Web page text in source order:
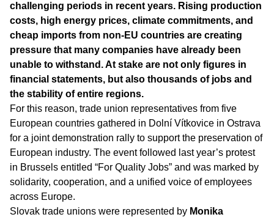
challenging periods in recent years. Rising production
costs, high energy prices, climate commitments, and
cheap imports from non-EU countries are creating
pressure that many companies have already been
unable to withstand. At stake are not only figures in
financial statements, but also thousands of jobs and
the stability of entire regions.
For this reason, trade union representatives from five
European countries gathered in Dolní Vítkovice in Ostrava
for a joint demonstration rally to support the preservation of
European industry. The event followed last year’s protest
in Brussels entitled “For Quality Jobs” and was marked by
solidarity, cooperation, and a unified voice of employees
across Europe.
Slovak trade unions were represented by Monika